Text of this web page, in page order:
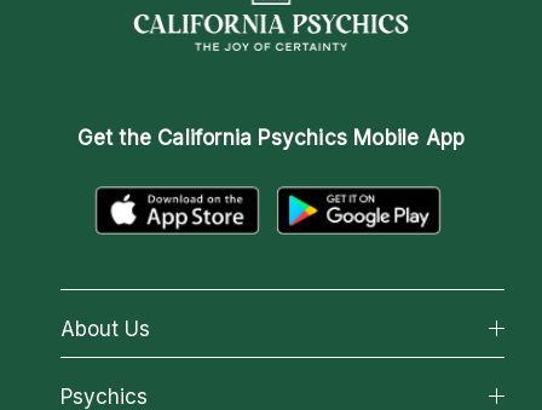
Get the California Psychics Mobile App
About Us
About California Psychics
Psychics